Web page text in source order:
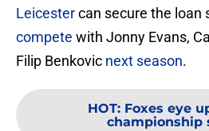
Leicestercan secure the loan
compete with Jonny Evans,
Filip Benkovic next season.
HOT: Foxes eye
championship